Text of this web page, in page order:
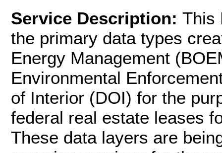
Service Description: This
the primary data types
Energy Management
Environmental
of Interior (DOI) for the
federal real estate leases
These data layers are